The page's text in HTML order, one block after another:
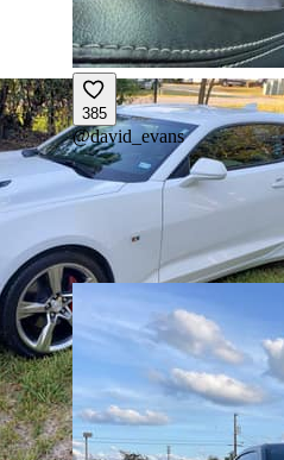
385
@david_evans